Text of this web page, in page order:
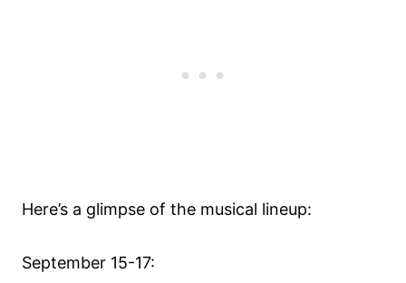
Here’s a glimpse of the musical lineup:
September 15-17: